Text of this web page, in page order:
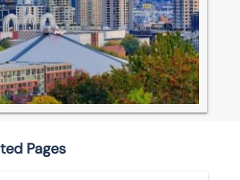
Pages